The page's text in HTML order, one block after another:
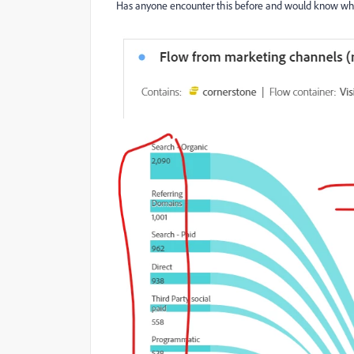
Has anyone encounter this before and would know